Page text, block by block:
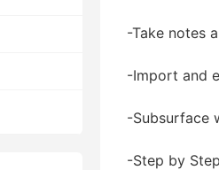
-Take notes
-Import and
-Subsurface
-Step by